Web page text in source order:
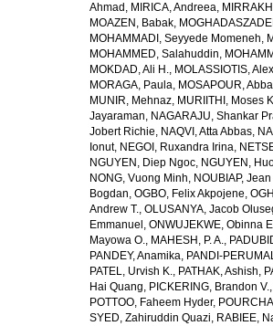
Ahmad , MIRICA, Andreea,
MOAZEN, Babak,
MOHAMMADI, Seyyede Momeneh,
MOHAMMED, Salahuddin,
MOKDAD, Ali H., MOLASSIOTIS, Alex
MORAGA, Paula, MOSAPOUR,
MUNIR, Mehnaz, MURIITHI, Moses
Jayaraman, NAGARAJU, Shankar
Jobert Richie, NAQVI, Atta Abbas,
Ionut, NEGOI, Ruxandra Irina,
NGUYEN, Diep Ngoc, NGUYEN,
NONG, Vuong Minh, NOUBIAP,
Bogdan, OGBO, Felix Akpojene,
Andrew T., OLUSANYA, Jacob
Emmanuel , ONWUJEKWE, Obinna
Mayowa O., MAHESH, P. A.,
PANDEY, Anamika, PANDI-
PATEL, Urvish K., PATHAK, Ashish,
Hai Quang, PICKERING, Brandon V.,
POTTOO, Faheem Hyder,
SYED, Zahiruddin Quazi, RABIEE,